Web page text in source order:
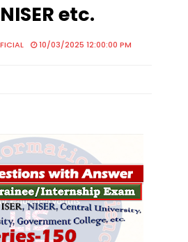
etc.
10/03/2025 12:00:00 PM